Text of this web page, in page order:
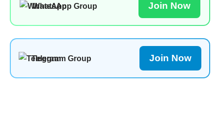
WhatsApp Group Join Now
Telegram Group Join Now